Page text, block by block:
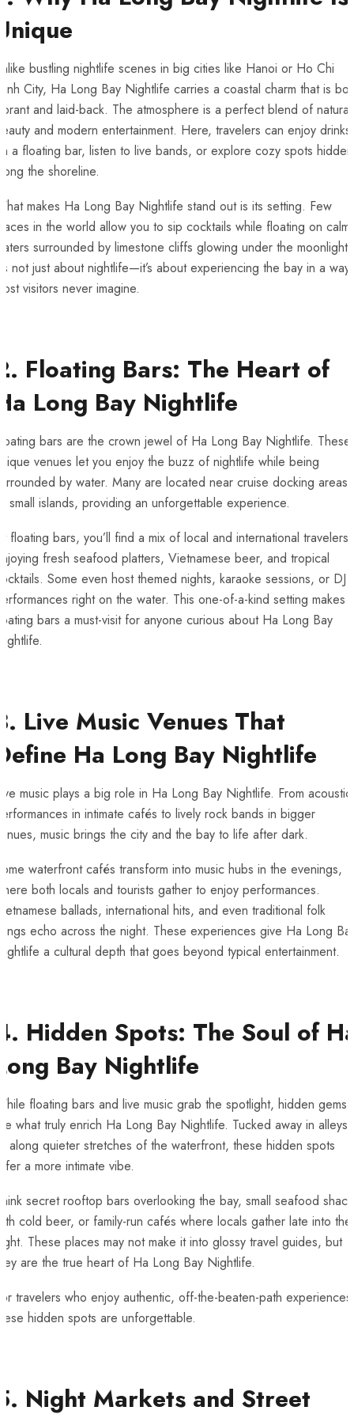
bustling nightlife scenes in big cities like Hanoi or Ho Chi
City, Ha Long Bay Nightlife carries a coastal charm that is
and laid-back. The atmosphere is a perfect blend of natural
and modern entertainment. Here, travelers can enjoy drinks
a floating bar, listen to live bands, or explore cozy spots hidden
the shoreline.
makes Ha Long Bay Nightlife stand out is its setting. Few
in the world allow you to sip cocktails while floating on calm
surrounded by limestone cliffs glowing under the moonlight.
not just about nightlife—it’s about experiencing the bay in a way
visitors never imagine.
Floating Bars: The Heart of
Long Bay Nightlife
bars are the crown jewel of Ha Long Bay Nightlife. These
venues let you enjoy the buzz of nightlife while being
by water. Many are located near cruise docking areas
small islands, providing an unforgettable experience.
floating bars, you’ll find a mix of local and international travelers
fresh seafood platters, Vietnamese beer, and tropical
Some even host themed nights, karaoke sessions, or DJ
right on the water. This one-of-a-kind setting makes
bars a must-visit for anyone curious about Ha Long Bay
Live Music Venues That
Ha Long Bay Nightlife
music plays a big role in Ha Long Bay Nightlife. From acoustic
in intimate cafés to lively rock bands in bigger
music brings the city and the bay to life after dark.
waterfront cafés transform into music hubs in the evenings,
both locals and tourists gather to enjoy performances.
ballads, international hits, and even traditional folk
echo across the night. These experiences give Ha Long
a cultural depth that goes beyond typical entertainment.
Hidden Spots: The Soul of
Bay Nightlife
floating bars and live music grab the spotlight, hidden gems
what truly enrich Ha Long Bay Nightlife. Tucked away in alleys
along quieter stretches of the waterfront, these hidden spots
a more intimate vibe.
secret rooftop bars overlooking the bay, small seafood
cold beer, or family-run cafés where locals gather late into the
These places may not make it into glossy travel guides, but
are the true heart of Ha Long Bay Nightlife.
travelers who enjoy authentic, off-the-beaten-path
hidden spots are unforgettable.
Night Markets and Street